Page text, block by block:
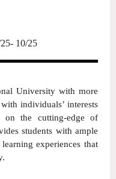
10/25
University with more
individuals’ interests
on the cutting-edge of
students with ample
experiences that